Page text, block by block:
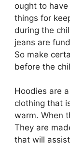
ought to
things for
during the
jeans are
So make
before the
Hoodies are
clothing that
warm. When
They are
that will